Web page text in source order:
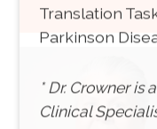
Translation
Parkinson
* Dr. Crowner
Clinical